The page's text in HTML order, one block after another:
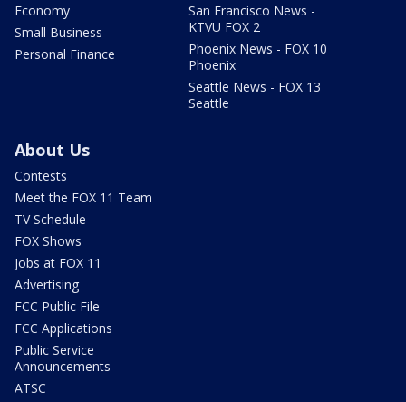
Economy
Small Business
Personal Finance
San Francisco News -
KTVU FOX 2
Phoenix News - FOX 10
Phoenix
Seattle News - FOX 13
Seattle
About Us
Contests
Meet the FOX 11 Team
TV Schedule
FOX Shows
Jobs at FOX 11
Advertising
FCC Public File
FCC Applications
Public Service
Announcements
ATSC